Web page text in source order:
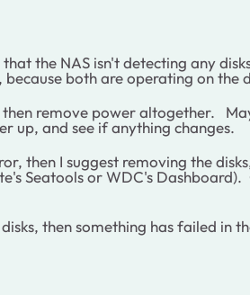
the NAS isn't detecting any
because both are operating on the
remove power altogether.
up, and see if anything changes.
then I suggest removing the
Seatools or WDC's
then something has failed in